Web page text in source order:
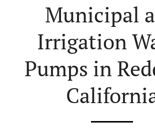
Municipal
Irrigation
Pumps in